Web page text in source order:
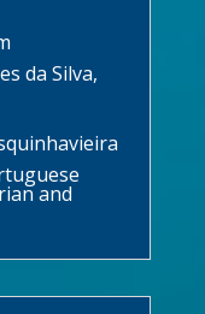
da Silva,
and